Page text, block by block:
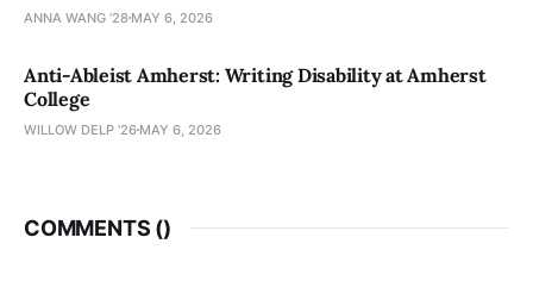
ANNA WANG ’28 MAY 6, 2026
Anti-Ableist Amherst: Writing Disability at Amherst
College
WILLOW DELP '26 MAY 6, 2026
COMMENTS ()